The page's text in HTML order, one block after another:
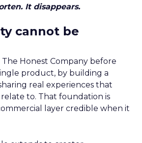
It disappears.
cannot be
The Honest Company before
product, by building a
real experiences that
to. That foundation is
layer credible when it